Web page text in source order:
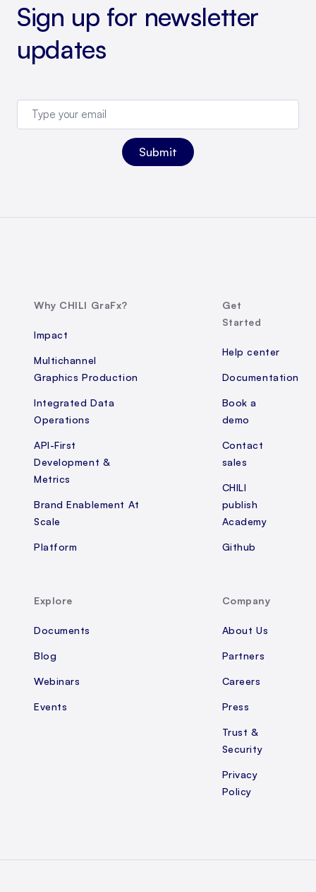
Sign up for newsletter
updates
Why CHILI GraFx?
Impact
Multichannel
Graphics Production
Integrated Data
Operations
API-First
Development &
Metrics
Brand Enablement At
Scale
Platform
Get
Started
Help center
Documentation
Book a
demo
Contact
sales
CHILI
publish
Academy
Github
Explore
Documents
Blog
Webinars
Events
Company
About Us
Partners
Careers
Press
Trust &
Security
Privacy
Policy